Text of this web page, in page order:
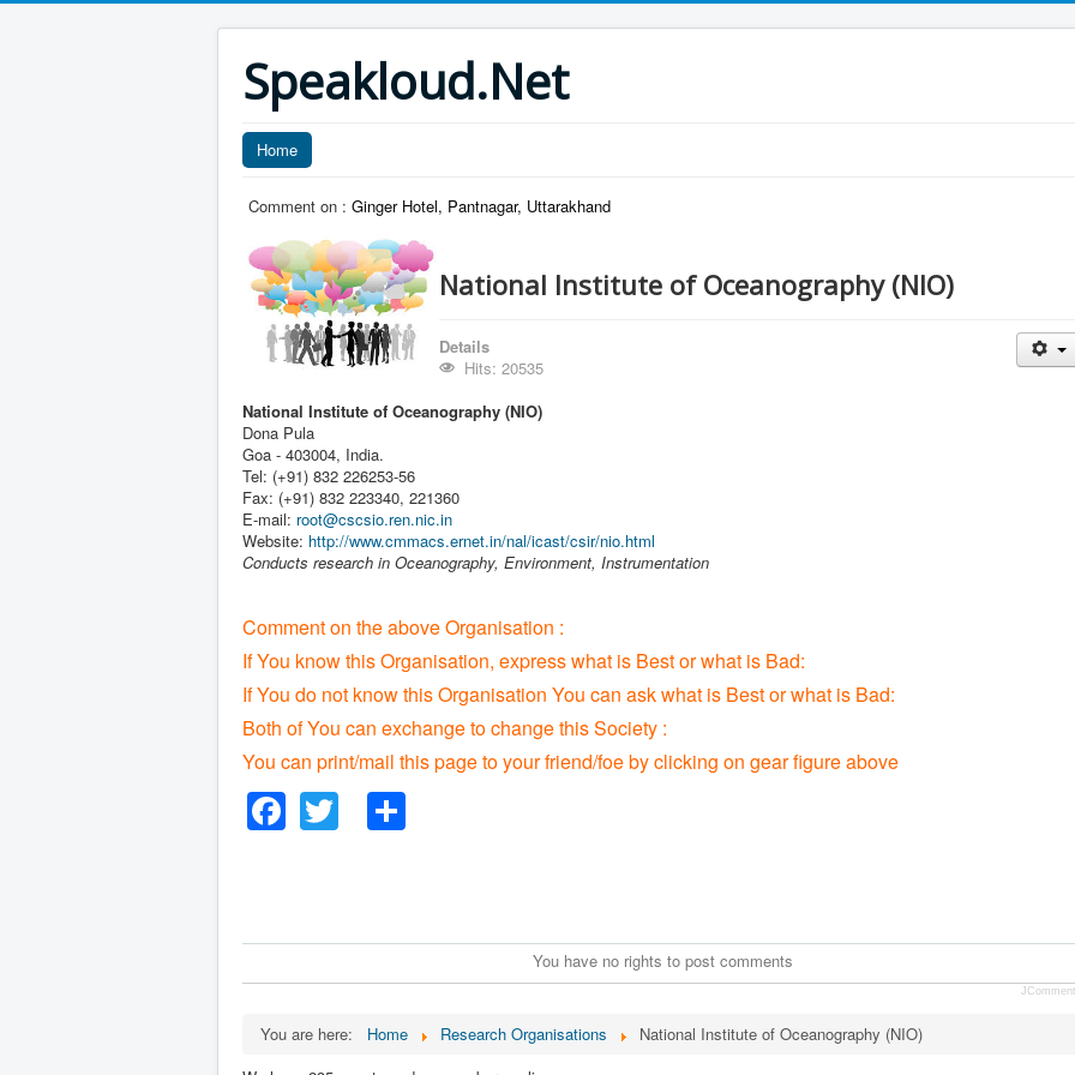
Speakloud.Net
Home
Comment on : Ginger Hotel, Pantnagar, Uttarakhand
National Institute of Oceanography (NIO)
Details
Hits: 20535
National Institute of Oceanography (NIO)
Dona Pula
Goa - 403004, India.
Tel: (+91) 832 226253-56
Fax: (+91) 832 223340, 221360
E-mail: root@cscsio.ren.nic.in
Website: http://www.cmmacs.ernet.in/nal/icast/csir/nio.html
Conducts research in Oceanography, Environment, Instrumentation
Comment on the above Organisation :
If You know this Organisation, express what is Best or what is Bad:
If You do not know this Organisation You can ask what is Best or what is Bad:
Both of You can exchange to change this Society :
You can print/mail this page to your friend/foe by clicking on gear figure above
Facebook
Twitter
You have no rights to post comments
You are here: Home Research Organisations
National Institute of Oceanography (NIO)